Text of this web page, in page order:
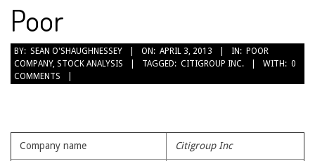
Poor
2013-
04-
03
BY: SEAN O'SHAUGHNESSEY ON: APRIL 3, 2013 IN: POOR
COMPANY, STOCK ANALYSIS TAGGED: CITIGROUP INC. WITH: 0
COMMENTS
Company name Citigroup Inc